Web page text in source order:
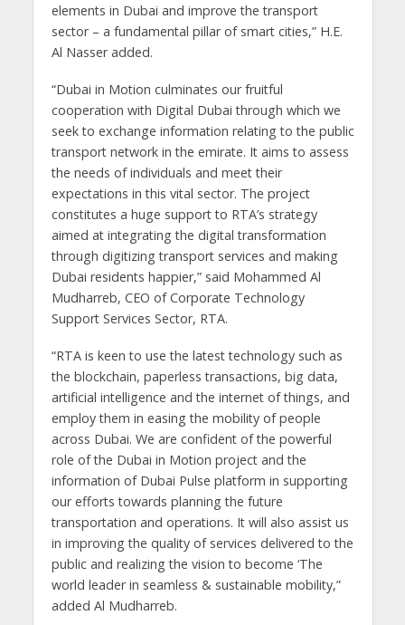
elements in Dubai and improve the transport
sector – a fundamental pillar of smart cities,” H.E.
Al Nasser added.
“Dubai in Motion culminates our fruitful
cooperation with Digital Dubai through which we
seek to exchange information relating to the public
transport network in the emirate. It aims to assess
the needs of individuals and meet their
expectations in this vital sector. The project
constitutes a huge support to RTA’s strategy
aimed at integrating the digital transformation
through digitizing transport services and making
Dubai residents happier,” said Mohammed Al
Mudharreb, CEO of Corporate Technology
Support Services Sector, RTA.
“RTA is keen to use the latest technology such as
the blockchain, paperless transactions, big data,
artificial intelligence and the internet of things, and
employ them in easing the mobility of people
across Dubai. We are confident of the powerful
role of the Dubai in Motion project and the
information of Dubai Pulse platform in supporting
our efforts towards planning the future
transportation and operations. It will also assist us
in improving the quality of services delivered to the
public and realizing the vision to become ‘The
world leader in seamless & sustainable mobility,”
added Al Mudharreb.